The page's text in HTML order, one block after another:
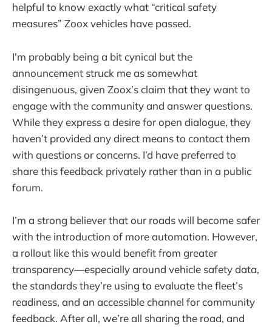
helpful to know exactly what “critical safety
measures” Zoox vehicles have passed.
I'm probably being a bit cynical but the
announcement struck me as somewhat
disingenuous, given Zoox’s claim that they want to
engage with the community and answer questions.
While they express a desire for open dialogue, they
haven’t provided any direct means to contact them
with questions or concerns. I’d have preferred to
share this feedback privately rather than in a public
forum.
I’m a strong believer that our roads will become safer
with the introduction of more automation. However,
a rollout like this would benefit from greater
transparency—especially around vehicle safety data,
the standards they’re using to evaluate the fleet’s
readiness, and an accessible channel for community
feedback. After all, we’re all sharing the road, and